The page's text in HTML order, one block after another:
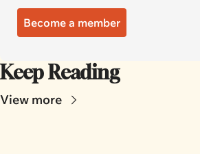
Become a member
Keep Reading
View more